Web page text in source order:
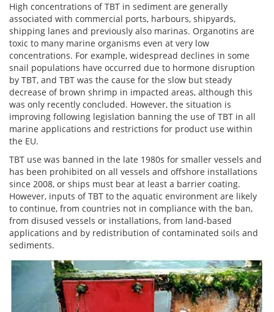
High concentrations of TBT in sediment are generally
associated with commercial ports, harbours, shipyards,
shipping lanes and previously also marinas. Organotins are
toxic to many marine organisms even at very low
concentrations. For example, widespread declines in some
snail populations have occurred due to hormone disruption
by TBT, and TBT was the cause for the slow but steady
decrease of brown shrimp in impacted areas, although this
was only recently concluded. However, the situation is
improving following legislation banning the use of TBT in all
marine applications and restrictions for product use within
the EU.
TBT use was banned in the late 1980s for smaller vessels and
has been prohibited on all vessels and offshore installations
since 2008, or ships must bear at least a barrier coating.
However, inputs of TBT to the aquatic environment are likely
to continue, from countries not in compliance with the ban,
from disused vessels or installations, from land-based
applications and by redistribution of contaminated soils and
sediments.